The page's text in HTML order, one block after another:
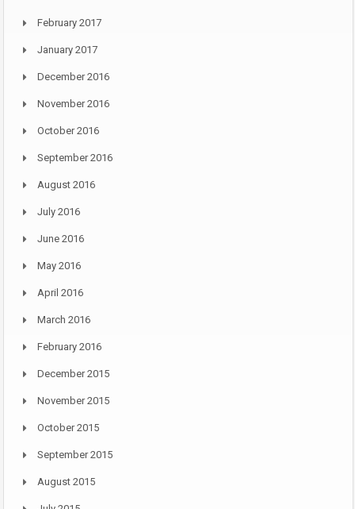
February 2017
January 2017
December 2016
November 2016
October 2016
September 2016
August 2016
July 2016
June 2016
May 2016
April 2016
March 2016
February 2016
December 2015
November 2015
October 2015
September 2015
August 2015